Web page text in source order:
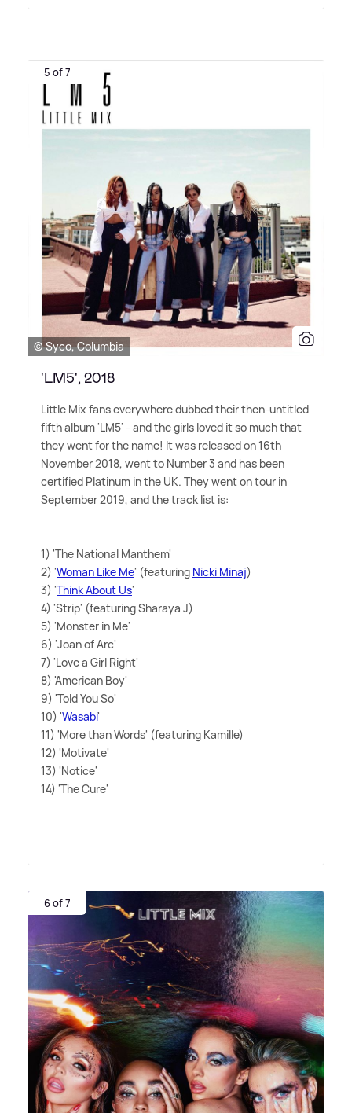
5 of 7
© Syco, Columbia
'LM5', 2018
Little Mix fans everywhere dubbed their then-untitled
fifth album 'LM5' - and the girls loved it so much that
they went for the name! It was released on 16th
November 2018, went to Number 3 and has been
certified Platinum in the UK. They went on tour in
September 2019, and the track list is:
1) 'The National Manthem'
2) 'Woman Like Me' (featuring Nicki Minaj)
3) 'Think About Us'
4) 'Strip' (featuring Sharaya J)
5) 'Monster in Me'
6) 'Joan of Arc'
7) 'Love a Girl Right'
8) 'American Boy'
9) 'Told You So'
10) 'Wasabi'
11) 'More than Words' (featuring Kamille)
12) 'Motivate'
13) 'Notice'
14) 'The Cure'
6 of 7